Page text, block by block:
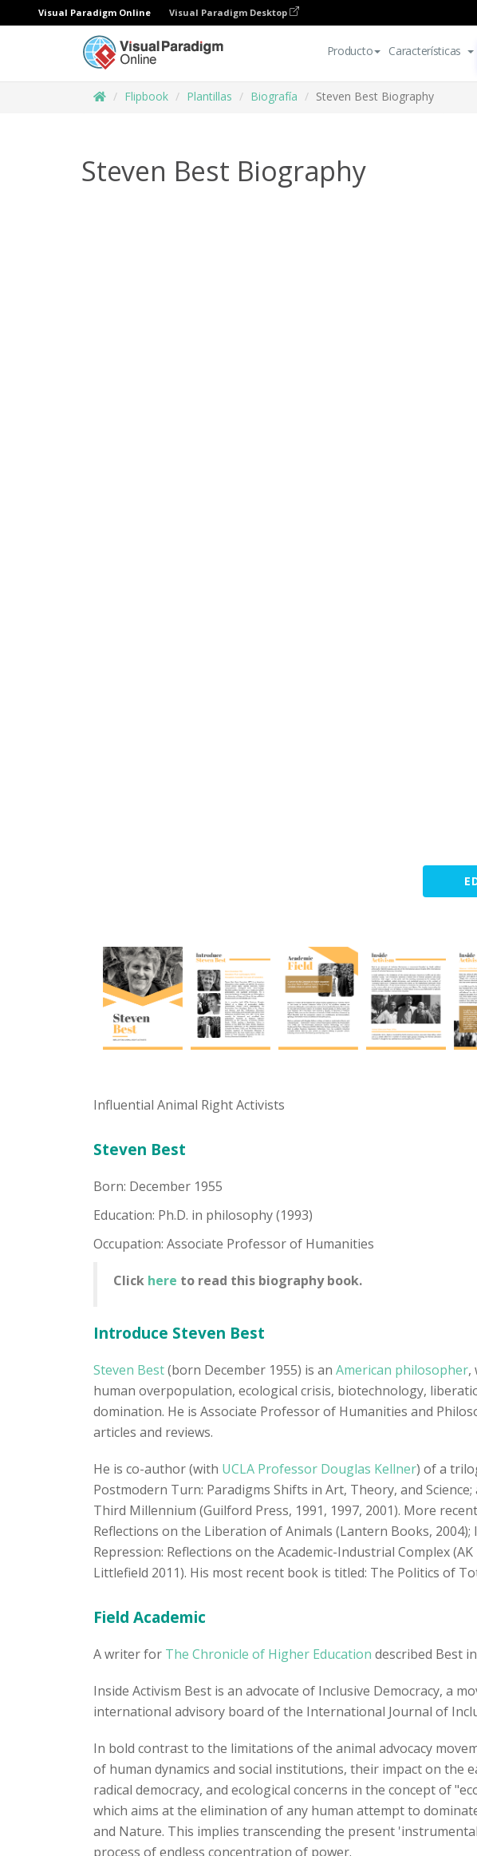
Visual Paradigm Online Visual Paradigm Desktop
Producto Características
Flipbook Plantillas Biografía Steven Best Biography
Steven Best Biography
Influential Animal Right Activists
Steven Best
Born: December 1955
Education: Ph.D. in philosophy (1993)
Occupation: Associate Professor of Humanities
Click here to read this biography book.
Introduce Steven Best
Steven Best(born December 1955) is an American philosopher,
human overpopulation, ecological crisis, biotechnology,
domination. He is Associate Professor of Humanities and
articles and reviews.
He is co-author (with UCLA Professor Douglas Kellner) of a
Postmodern Turn: Paradigms Shifts in Art, Theory, and
Third Millennium (Guilford Press, 1991, 1997, 2001). More
Reflections on the Liberation of Animals (Lantern Books,
Repression: Reflections on the Academic-Industrial Complex
Littlefield 2011). His most recent book is titled: The Politics of
Field Academic
A writer for The Chronicle of Higher Education described Best
Inside Activism Best is an advocate of Inclusive Democracy, a
international advisory board of the International Journal of
In bold contrast to the limitations of the animal advocacy
of human dynamics and social institutions, their impact on the
radical democracy, and ecological concerns in the concept of
which aims at the elimination of any human attempt to
and Nature. This implies transcending the present
process of endless concentration of power.